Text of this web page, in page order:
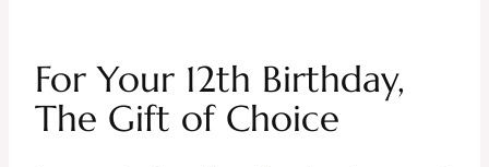
For Your 12th Birthday,
The Gift of Choice